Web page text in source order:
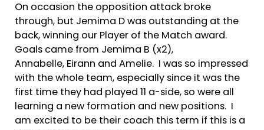
On occasion the opposition attack broke
through, but Jemima D was outstanding at the
back, winning our Player of the Match award.
Goals came from Jemima B (x2),
Annabelle, Eirann and Amelie. I was so impressed
with the whole team, especially since it was the
first time they had played 11 a-side, so were all
learning a new formation and new positions. I
am excited to be their coach this term if this is a